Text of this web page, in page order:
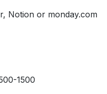
Notion or monday.com
1500